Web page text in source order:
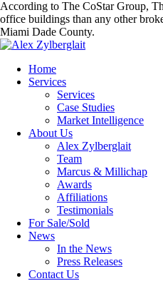
According to The CoStar Group,
office buildings than any other
Miami Dade County.
Home
Services
Services
Case Studies
Market Intelligence
About Us
Alex Zylberglait
Team
Marcus & Millichap
Awards
Affiliations
Testimonials
For Sale/Sold
News
In the News
Press Releases
Contact Us